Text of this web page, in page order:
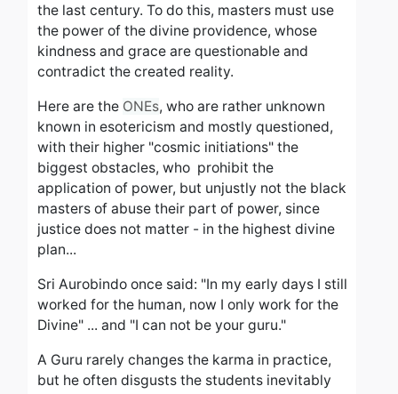
the last century. To do this, masters must use
the power of the divine providence, whose
kindness and grace are questionable and
contradict the created reality.
Here are the ONEs, who are rather unknown
known in esotericism and mostly questioned,
with their higher "cosmic initiations" the
biggest obstacles, who prohibit the
application of power, but unjustly not the black
masters of abuse their part of power, since
justice does not matter - in the highest divine
plan...
Sri Aurobindo once said: "In my early days I still
worked for the human, now I only work for the
Divine" ... and "I can not be your guru."
A Guru rarely changes the karma in practice,
but he often disgusts the students inevitably